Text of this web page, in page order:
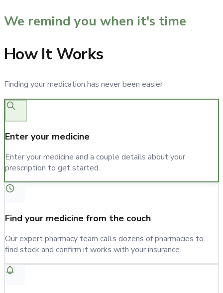
We remind you when it's time
How It Works
Finding your medication has never been easier
Enter your medicine
Enter your medicine and a couple details about your
prescription to get started.
Find your medicine from the couch
Our expert pharmacy team calls dozens of pharmacies to
find stock and confirm it works with your insurance.